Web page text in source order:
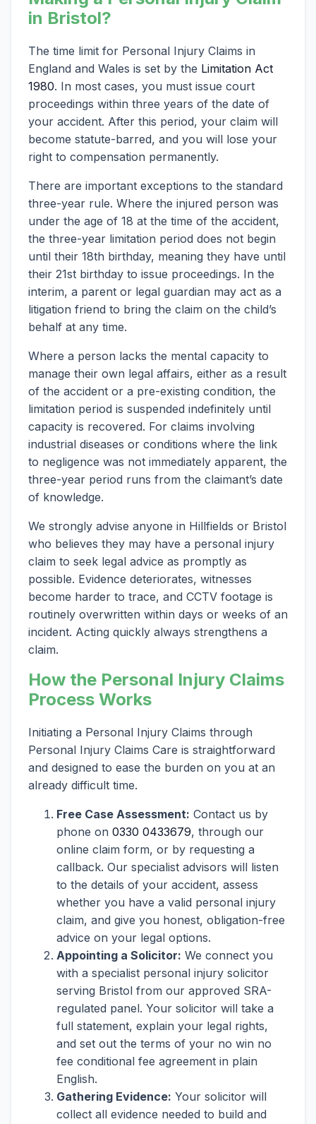
in Bristol?
The time limit for Personal Injury Claims in
England and Wales is set by the Limitation Act
1980. In most cases, you must issue court
proceedings within three years of the date of
your accident. After this period, your claim will
become statute-barred, and you will lose your
right to compensation permanently.
There are important exceptions to the standard
three-year rule. Where the injured person was
under the age of 18 at the time of the accident,
the three-year limitation period does not begin
until their 18th birthday, meaning they have until
their 21st birthday to issue proceedings. In the
interim, a parent or legal guardian may act as a
litigation friend to bring the claim on the child’s
behalf at any time.
Where a person lacks the mental capacity to
manage their own legal affairs, either as a result
of the accident or a pre-existing condition, the
limitation period is suspended indefinitely until
capacity is recovered. For claims involving
industrial diseases or conditions where the link
to negligence was not immediately apparent, the
three-year period runs from the claimant’s date
of knowledge.
We strongly advise anyone in Hillfields or Bristol
who believes they may have a personal injury
claim to seek legal advice as promptly as
possible. Evidence deteriorates, witnesses
become harder to trace, and CCTV footage is
routinely overwritten within days or weeks of an
incident. Acting quickly always strengthens a
claim.
How the Personal Injury Claims
Process Works
Initiating a Personal Injury Claims through
Personal Injury Claims Care is straightforward
and designed to ease the burden on you at an
already difficult time.
Free Case Assessment: Contact us by
phone on 0330 0433679, through our
online claim form, or by requesting a
callback. Our specialist advisors will listen
to the details of your accident, assess
whether you have a valid personal injury
claim, and give you honest, obligation-free
advice on your legal options.
Appointing a Solicitor: We connect you
with a specialist personal injury solicitor
serving Bristol from our approved SRA-
regulated panel. Your solicitor will take a
full statement, explain your legal rights,
and set out the terms of your no win no
fee conditional fee agreement in plain
English.
Gathering Evidence: Your solicitor will
collect all evidence needed to build and